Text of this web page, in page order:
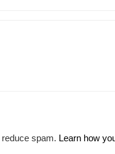
spam. Learn how